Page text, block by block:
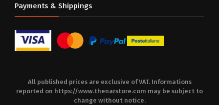
Payments & Shippings
All published prices are exclusive of VAT. Informations
reported on https://www.thenarstore.com may be subject to
change without notice.